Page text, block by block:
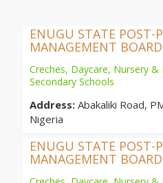
ENUGU STATE POST-
MANAGEMENT BOARD
Creches, Daycare, Nursery &
Secondary Schools
Address: Abakaliki Road,
Nigeria
ENUGU STATE POST-
MANAGEMENT BOARD